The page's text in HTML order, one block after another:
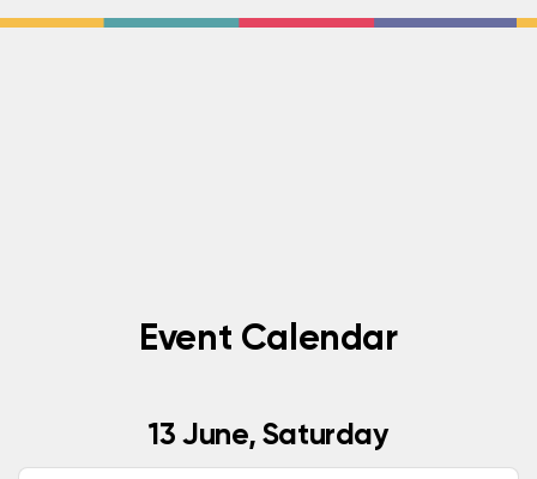
Event Calendar
13 June, Saturday